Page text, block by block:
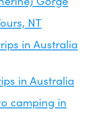
NT
in Australia